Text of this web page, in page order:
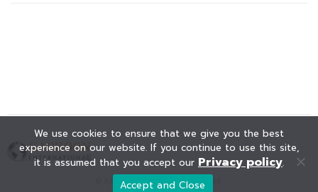
© KAOHOON. All Rights Reserved.
We use cookies to ensure that we give you the best
experience on our website. If you continue to use this site,
it is assumed that you accept our Privacy policy.
Accept and Close